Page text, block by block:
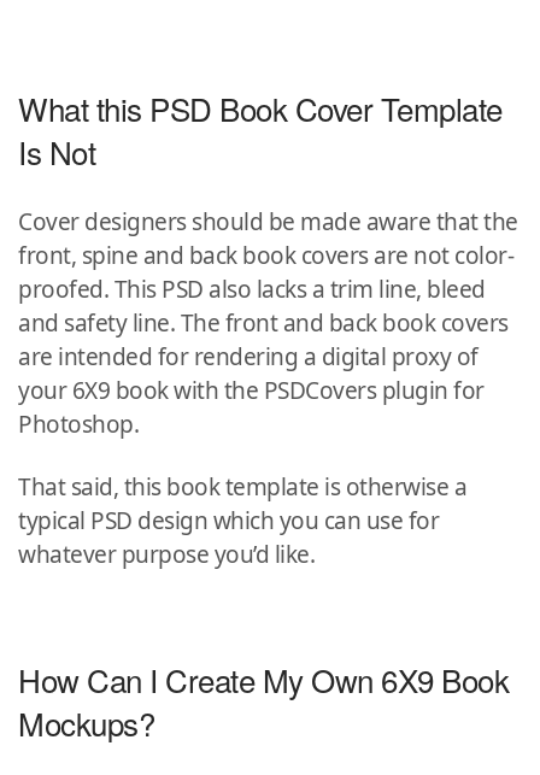
What this PSD Book Cover Template
Is Not
Cover designers should be made aware that the
front, spine and back book covers are not color-
proofed. This PSD also lacks a trim line, bleed
and safety line. The front and back book covers
are intended for rendering a digital proxy of
your 6X9 book with the PSDCovers plugin for
Photoshop.
That said, this book template is otherwise a
typical PSD design which you can use for
whatever purpose you’d like.
How Can I Create My Own 6X9 Book
Mockups?